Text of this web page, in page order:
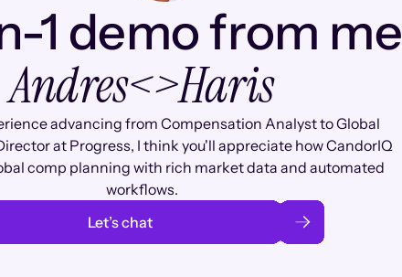
1 demo from me
Andres<>Haris
advancing from Compensation Analyst to Global
at Progress, I think you'll appreciate how CandorIQ
comp planning with rich market data and automated
workflows.
Let’s chat